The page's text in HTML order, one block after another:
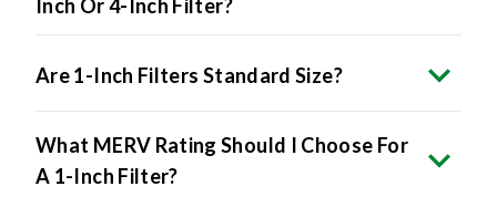
Inch Or 4-Inch Filter?
Are 1-Inch Filters Standard Size?
What MERV Rating Should I Choose For
A 1-Inch Filter?